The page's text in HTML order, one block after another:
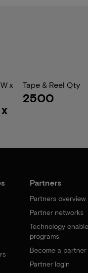
x
Tape & Reel Qty
2500
Partners
Partners overview
Partner networks
Technology
programs
Become a partner
Partner login